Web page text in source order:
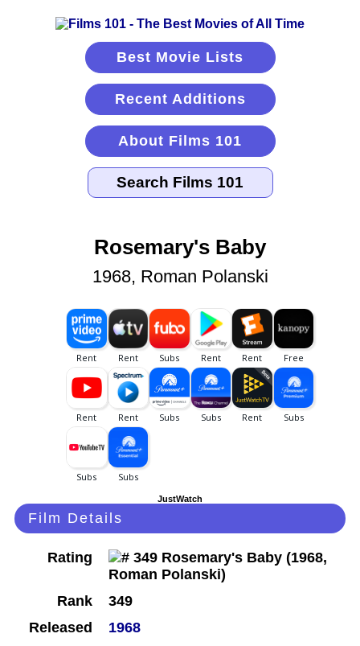
Best Movie Lists
Recent Additions
About Films 101
Rosemary's Baby
1968, Roman Polanski
JustWatch
Film Details
Rating
Rank
349
Released
1968